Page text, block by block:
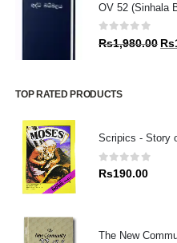
OV 52 (Sinhala
0 out of 5
Rs1,980.00 Rs
TOP RATED PRODUCTS
Scripics - Story
0out of 5
Rs190.00
The New